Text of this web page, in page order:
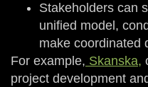
Stakeholders can
unified model,
make coordinated
For example, Skanska,
project development